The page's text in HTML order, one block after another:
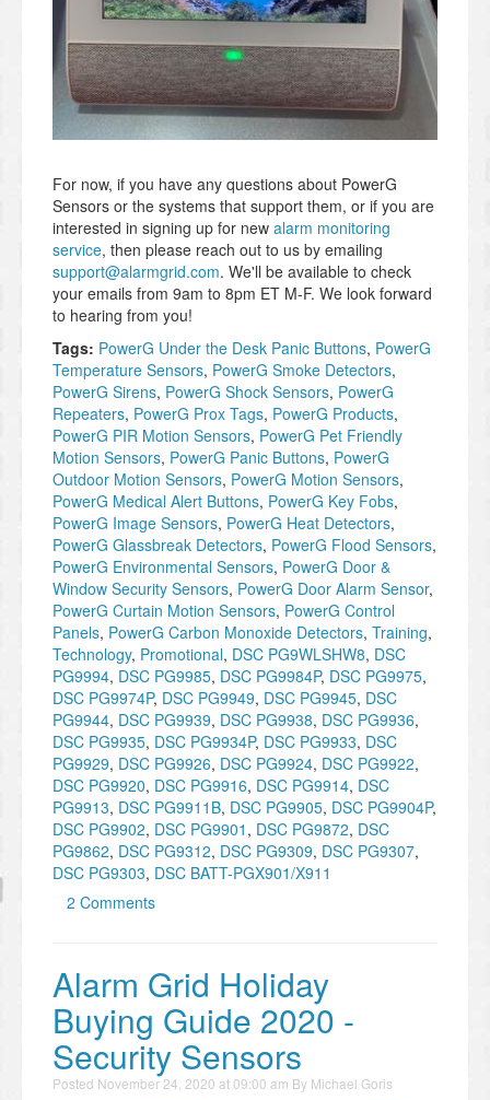
For now, if you have any questions about PowerG
Sensors or the systems that support them, or if you are
interested in signing up for new alarm monitoring
service, then please reach out to us by emailing
support@alarmgrid.com. We'll be available to check
your emails from 9am to 8pm ET M-F. We look forward
to hearing from you!
Tags: PowerG Under the Desk Panic Buttons, PowerG
Temperature Sensors, PowerG Smoke Detectors,
PowerG Sirens, PowerG Shock Sensors, PowerG
Repeaters, PowerG Prox Tags, PowerG Products,
PowerG PIR Motion Sensors, PowerG Pet Friendly
Motion Sensors, PowerG Panic Buttons, PowerG
Outdoor Motion Sensors, PowerG Motion Sensors,
PowerG Medical Alert Buttons, PowerG Key Fobs,
PowerG Image Sensors, PowerG Heat Detectors,
PowerG Glassbreak Detectors, PowerG Flood Sensors,
PowerG Environmental Sensors, PowerG Door &
Window Security Sensors, PowerG Door Alarm Sensor,
PowerG Curtain Motion Sensors, PowerG Control
Panels, PowerG Carbon Monoxide Detectors, Training,
Technology, Promotional, DSC PG9WLSHW8, DSC
PG9994, DSC PG9985, DSC PG9984P, DSC PG9975,
DSC PG9974P, DSC PG9949, DSC PG9945, DSC
PG9944, DSC PG9939, DSC PG9938, DSC PG9936,
DSC PG9935, DSC PG9934P, DSC PG9933, DSC
PG9929, DSC PG9926, DSC PG9924, DSC PG9922,
DSC PG9920, DSC PG9916, DSC PG9914, DSC
PG9913, DSC PG9911B, DSC PG9905, DSC PG9904P,
DSC PG9902, DSC PG9901 , DSC PG9872, DSC
PG9862, DSC PG9312, DSC PG9309, DSC PG9307,
DSC PG9303, DSC BATT-PGX901/X911
2 Comments
Alarm Grid Holiday
Buying Guide 2020 -
Security Sensors
Posted November 24, 2020 at 09:00 am By Michael Goris